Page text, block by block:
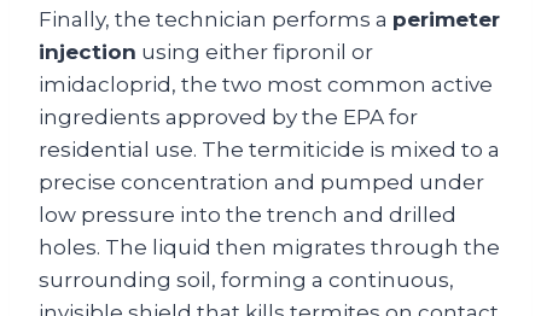
Finally, the technician performs a perimeter
injection using either fipronil or
imidacloprid, the two most common active
ingredients approved by the EPA for
residential use. The termiticide is mixed to a
precise concentration and pumped under
low pressure into the trench and drilled
holes. The liquid then migrates through the
surrounding soil, forming a continuous,